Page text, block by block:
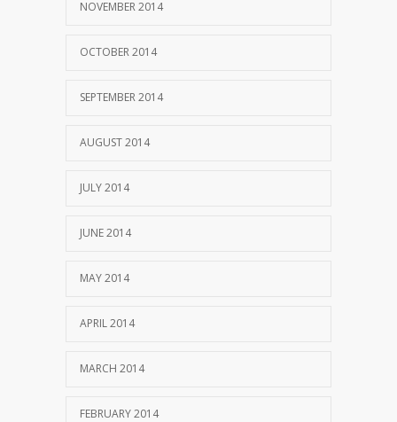
NOVEMBER 2014
OCTOBER 2014
SEPTEMBER 2014
AUGUST 2014
JULY 2014
JUNE 2014
MAY 2014
APRIL 2014
MARCH 2014
FEBRUARY 2014